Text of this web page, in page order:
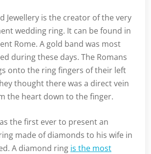
Jewellery is the creator of the very
wedding ring. It can be found in
Rome. A gold band was most
during these days. The Romans
onto the ring fingers of their left
thought there was a direct vein
the heart down to the finger.
the first ever to present an
made of diamonds to his wife in
A diamond ring is the most